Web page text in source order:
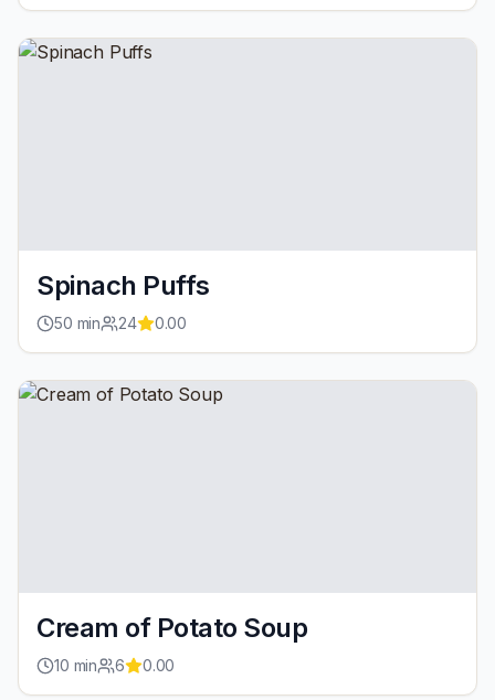
Spinach Puffs
50 min 24 0.00
Cream of Potato Soup
10 min 6 0.00